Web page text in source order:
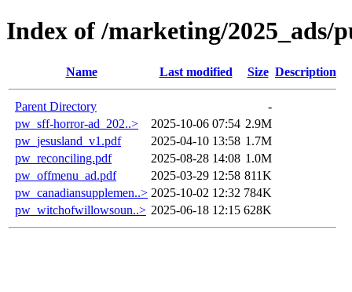
Index of /marketing/2025_ads/
Name Last modified Size Description
Parent Directory
-
pw_sff-horror-ad_202..>
2025-10-06 07:54 2.9M
pw_jesusland_v1.pdf
2025-04-10 13:58 1.7M
pw_reconciling.pdf
2025-08-28 14:08 1.0M
pw_offmenu_ad.pdf
2025-03-29 12:58 811K
pw_canadiansupplemen..> 2025-10-02 12:32 784K
pw_witchofwillowsoun..> 2025-06-18 12:15 628K